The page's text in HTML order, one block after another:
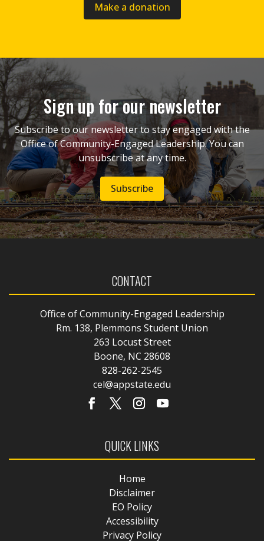
Make a donation
Sign up for our newsletter
Subscribe to our newsletter to stay engaged with the
Office of Community-Engaged Leadership. You can
unsubscribe at any time.
Subscribe
CONTACT
Office of Community-Engaged Leadership
Rm. 138, Plemmons Student Union
263 Locust Street
Boone, NC 28608
828-262-2545
cel@appstate.edu
QUICK LINKS
Home
Disclaimer
EO Policy
Accessibility
Privacy Policy